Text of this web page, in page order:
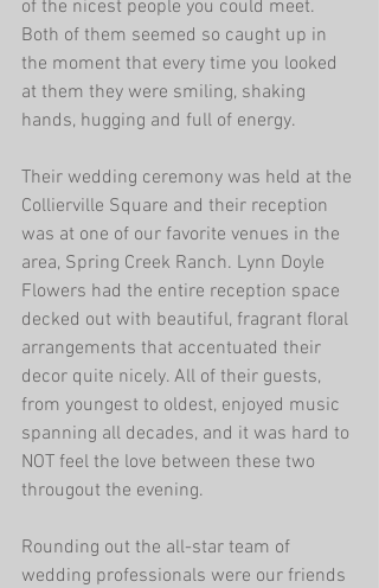
of the nicest people you could meet.
Both of them seemed so caught up in
the moment that every time you looked
at them they were smiling, shaking
hands, hugging and full of energy.
Their wedding ceremony was held at the
Collierville Square and their reception
was at one of our favorite venues in the
area, Spring Creek Ranch. Lynn Doyle
Flowers had the entire reception space
decked out with beautiful, fragrant floral
arrangements that accentuated their
decor quite nicely. All of their guests,
from youngest to oldest, enjoyed music
spanning all decades, and it was hard to
NOT feel the love between these two
througout the evening.
Rounding out the all-star team of
wedding professionals were our friends